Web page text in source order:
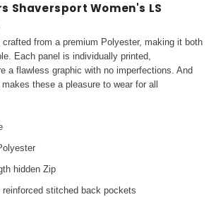
Shaversport Women's LS
from a premium Polyester, making it both
Each panel is individually printed,
a flawless graphic with no imperfections. And
these a pleasure to wear for all
hidden Zip
reinforced stitched back pockets